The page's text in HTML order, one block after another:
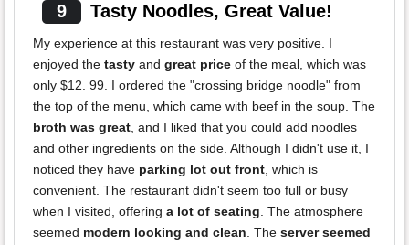
9 Tasty Noodles, Great Value!
My experience at this restaurant was very positive. I
enjoyed the tasty and great price of the meal, which was
only $12. 99. I ordered the "crossing bridge noodle" from
the top of the menu, which came with beef in the soup. The
broth was great , and I liked that you could add noodles
and other ingredients on the side. Although I didn't use it, I
noticed they have parking lot out front , which is
convenient. The restaurant didn't seem too full or busy
when I visited, offering a lot of seating . The atmosphere
seemed modern looking and clean . The server seemed